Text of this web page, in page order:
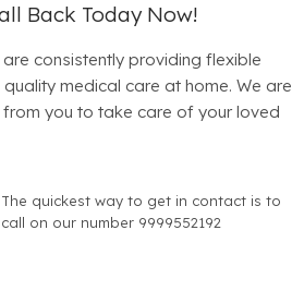
Back Today Now!
consistently providing flexible
medical care at home. We are
you to take care of your loved
The quickest way to get in contact is to
call on our number 9999552192